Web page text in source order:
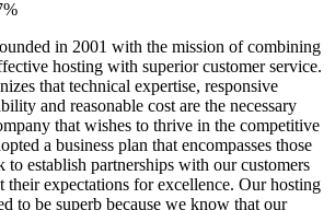
in 2001 with the mission of combining
hosting with superior customer service.
that technical expertise, responsive
and reasonable cost are the necessary
that wishes to thrive in the competitive
a business plan that encompasses those
establish partnerships with our customers
their expectations for excellence. Our hosting
to be superb because we know that our